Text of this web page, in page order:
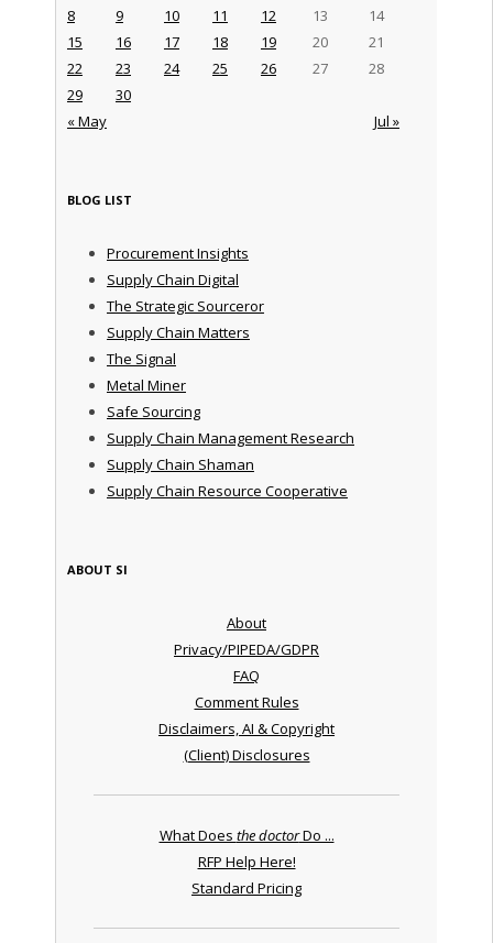
« May Jul »
8
9 10 11 12 13
14
15
16 17 18 19 20
21
22
23 24 25 26 27
28
29
30
BLOG LIST
Procurement Insights
Supply Chain Digital
The Strategic Sourceror
Supply Chain Matters
The Signal
Metal Miner
Safe Sourcing
Supply Chain Management Research
Supply Chain Shaman
Supply Chain Resource Cooperative
ABOUT SI
About
Privacy/PIPEDA/GDPR
FAQ
Comment Rules
Disclaimers, AI & Copyright
(Client) Disclosures
What Does the doctorDo ...
RFP Help Here!
Standard Pricing